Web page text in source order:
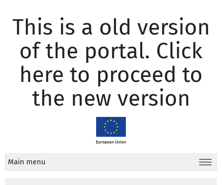
This is a old version
of the portal. Click
here to proceed to
the new version
Main menu